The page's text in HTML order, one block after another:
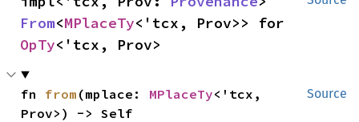
From<MPlaceTy
OpTy<'tcx, Prov>
Source
fn from (mplace: MPlaceTy<'tcx,
Prov>) -> Self